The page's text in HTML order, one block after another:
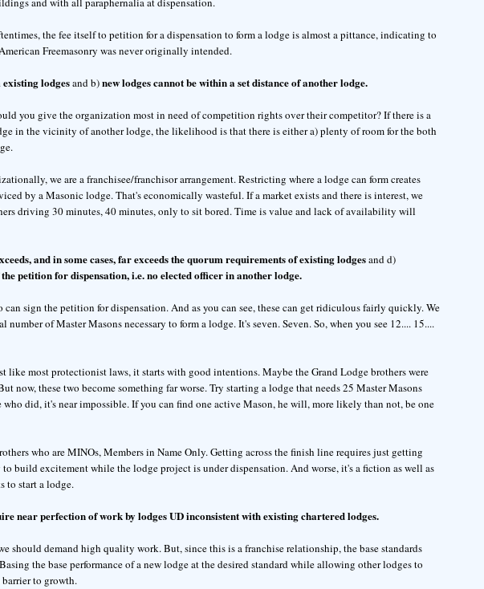
the fee itself to petition for a dispensation to form a lodge is almost a pittance, indicating to
Freemasonry was never originally intended.
lodgesand b)new lodges cannot be within a set distance of another lodge.
you give the organization most in need of competition rights over their competitor? If there is a
in the vicinity of another lodge, the likelihood is that there is either a) plenty of room for the both
we are a franchisee/franchisor arrangement. Restricting where a lodge can form creates
by a Masonic lodge. That's economically wasteful. If a market exists and there is interest, we
driving 30 minutes, 40 minutes, only to sit bored. Time is value and lack of availability will
and in some cases, far exceeds the quorum requirements of existing lodgesand d)
petition for dispensation, i.e. no elected officer in another lodge.
can sign the petition for dispensation. And as you can see, these can get ridiculous fairly quickly. We
of Master Masons necessary to form a lodge. It's seven. Seven. So, when you see 12.... 15....
like most protectionist laws, it starts with good intentions. Maybe the Grand Lodge brothers were
now, these two become something far worse. Try starting a lodge that needs 25 Master Masons
who did, it's near impossible. If you can find one active Mason, he will, more likely than not, be one
who are MINOs, Members in Name Only. Getting across the finish line requires just getting
to build excitement while the lodge project is under dispensation. And worse, it's a fiction as well as
to start a lodge.
near perfection of work by lodges UD inconsistent with existing chartered lodges.
should demand high quality work. But, since this is a franchise relationship, the base standards
the base performance of a new lodge at the desired standard while allowing other lodges to
to growth.